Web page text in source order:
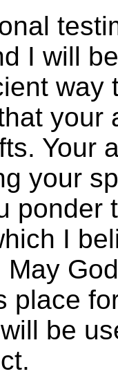
I will
way
your
Your
your
ponder
I
place
be